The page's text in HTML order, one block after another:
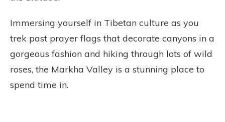
Immersing yourself in Tibetan culture as you
trek past prayer flags that decorate canyons in a
gorgeous fashion and hiking through lots of wild
roses, the Markha Valley is a stunning place to
spend time in.